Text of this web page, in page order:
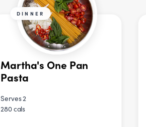
DINNER
Martha's One Pan
Pasta
Serves 2
280 cals